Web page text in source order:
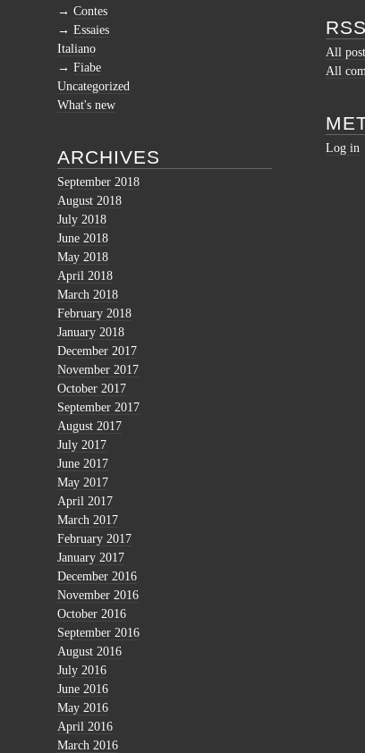
Contes
Essaies
Italiano
Fiabe
Uncategorized
What's new
ARCHIVES
September 2018
August 2018
July 2018
June 2018
May 2018
April 2018
March 2018
February 2018
January 2018
December 2017
November 2017
October 2017
September 2017
August 2017
July 2017
June 2017
May 2017
April 2017
March 2017
February 2017
January 2017
December 2016
November 2016
October 2016
September 2016
August 2016
July 2016
June 2016
May 2016
April 2016
March 2016
All
All
Log in